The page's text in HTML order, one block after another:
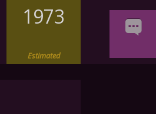
1973
Estimated